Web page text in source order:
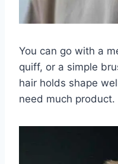
You can go with a
quiff, or a simple
hair holds shape
need much product.